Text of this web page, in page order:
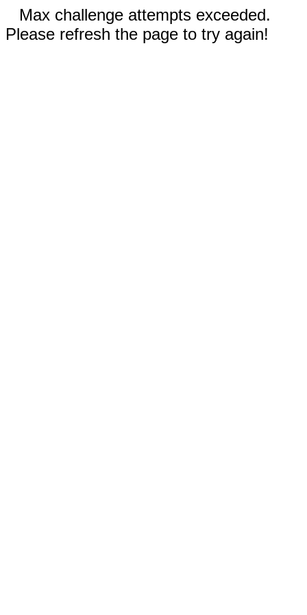
Max challenge attempts exceeded.
Please refresh the page to try again!